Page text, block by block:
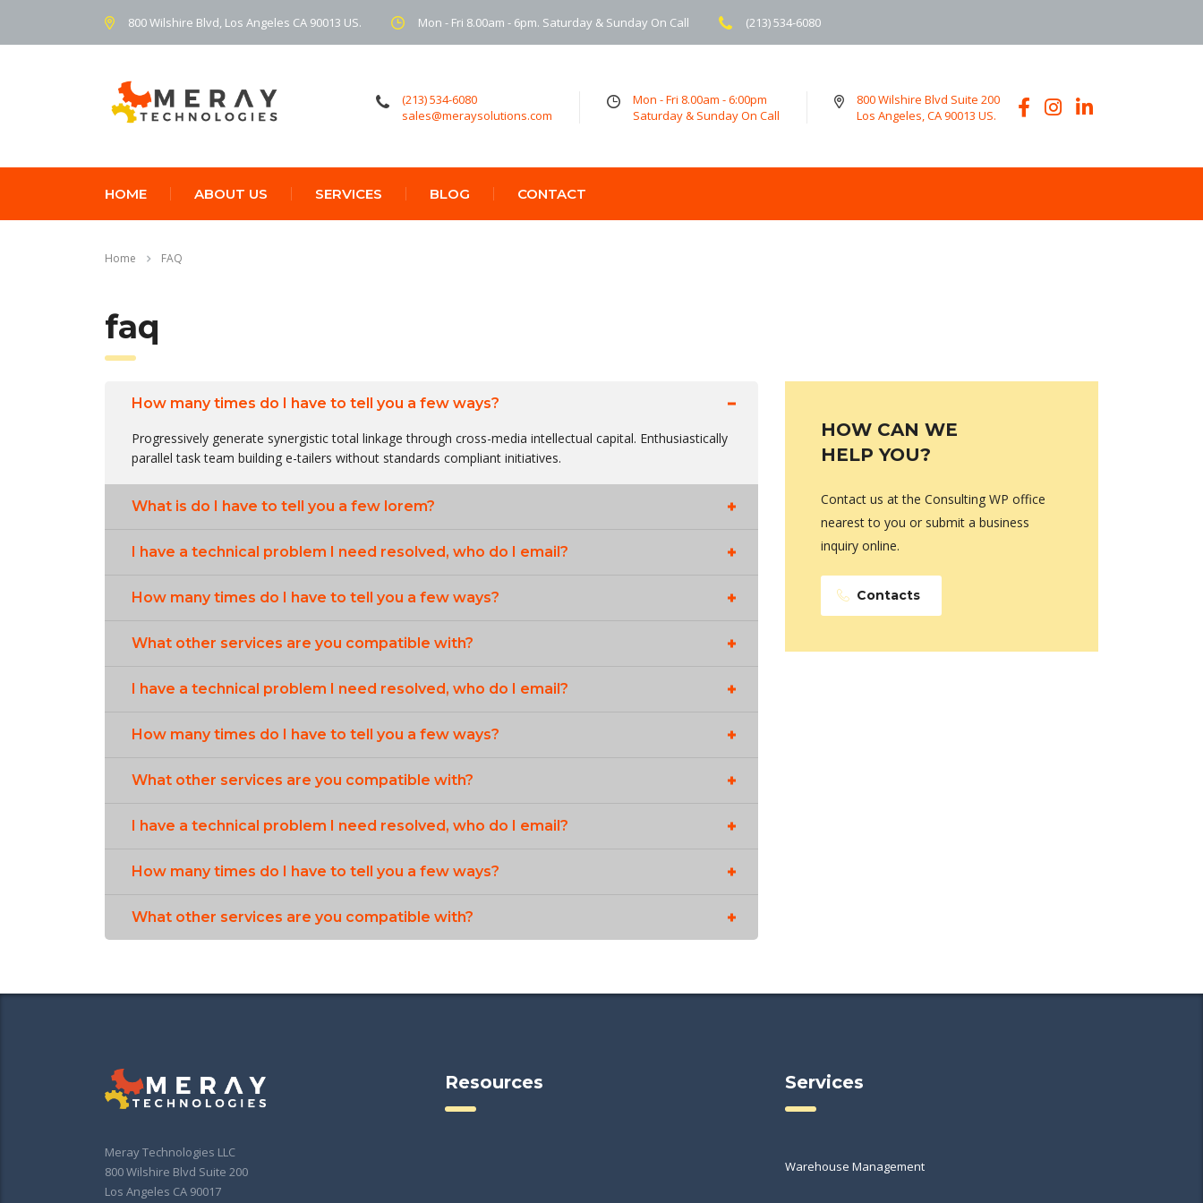
800 Wilshire Blvd, Los Angeles CA 90013 US. Mon - Fri 8.00am - 6pm. Saturday & Sunday On Call (213) 534-6080
(213) 534-6080
sales@meraysolutions.com
Mon - Fri 8.00am - 6:00pm
Saturday & Sunday On Call
800 Wilshire Blvd Suite 200
Los Angeles, CA 90013 US.
HOME ABOUT US SERVICES BLOG CONTACT
Home FAQ
faq
How many times do I have to tell you a few ways?
Progressively generate synergistic total linkage through cross-media intellectual capital. Enthusiastically
parallel task team building e-tailers without standards compliant initiatives.
What is do I have to tell you a few lorem?
I have a technical problem I need resolved, who do I email?
How many times do I have to tell you a few ways?
What other services are you compatible with?
I have a technical problem I need resolved, who do I email?
How many times do I have to tell you a few ways?
What other services are you compatible with?
I have a technical problem I need resolved, who do I email?
How many times do I have to tell you a few ways?
What other services are you compatible with?
HOW CAN WE
HELP YOU?
Contact us at the Consulting WP office
nearest to you or submit a business
inquiry online.
Contacts
Meray Technologies LLC
800 Wilshire Blvd Suite 200
Los Angeles CA 90017
Resources Services
Warehouse Management